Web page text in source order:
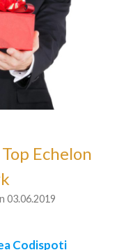
Echelon
03.06.2019
Codispoti